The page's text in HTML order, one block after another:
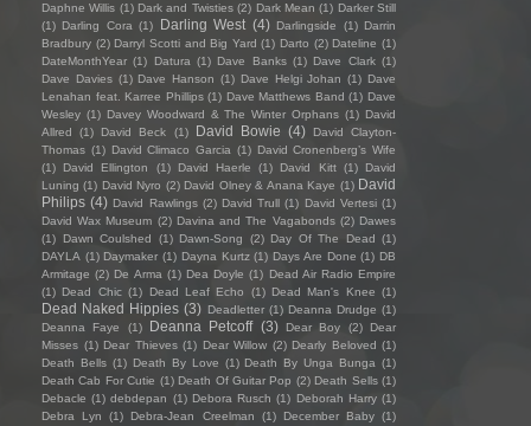
Daphne Willis (1) Dark and Twisties (2) Dark Mean (1) Darker Still
(1) Darling Cora (1) Darling West (4) Darlingside (1) Darrin
Bradbury (2) Darryl Scotti and Big Yard (1) Darto (2) Dateline (1)
DateMonthYear (1) Datura (1) Dave Banks (1) Dave Clark (1)
Dave Davies (1) Dave Hanson (1) Dave Helgi Johan (1) Dave
Lenahan feat. Karree Phillips (1) Dave Matthews Band (1) Dave
Wesley (1) Davey Woodward & The Winter Orphans (1) David
Allred
(1) David Beck (1) David Bowie (4)
David Clayton-
Thomas (1) David Climaco Garcia (1) David Cronenberg’s Wife
(1)
David Ellington (1) David Haerle (1) David Kitt (1)
David
Luning (1) David Nyro (2) David Olney & Anana Kaye (1) David
Philips (4) David Rawlings (2) David Trull (1) David Vertesi (1)
David Wax Museum (2) Davina and The Vagabonds (2) Dawes
(1)
Dawn Coulshed (1) Dawn-Song (2) Day Of The Dead (1)
DAYLA (1) Daymaker (1) Dayna Kurtz (1) Days Are Done (1) DB
Armitage (2) De Arma (1) Dea Doyle (1) Dead Air Radio Empire
(1) Dead Chic (1) Dead Leaf Echo (1) Dead Man's Knee (1)
Dead Naked Hippies (3) Deadletter (1) Deanna Drudge (1)
Deanna Faye
(1) Deanna Petcoff (3) Dear Boy (2)
Dear
Misses (1) Dear Thieves (1) Dear Willow (2) Dearly Beloved (1)
Death Bells (1) Death By Love (1) Death By Unga Bunga (1)
Death Cab For Cutie (1) Death Of Guitar Pop (2) Death Sells (1)
Debacle (1) debdepan (1) Debora Rusch (1) Deborah Harry (1)
Debra Lyn
(1) Debra-Jean Creelman (1) December Baby (1)